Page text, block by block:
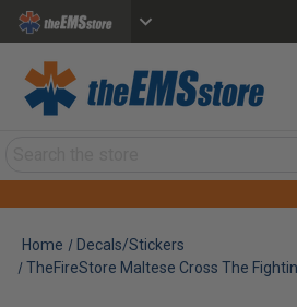
Home
Decals/Stickers
TheFireStore Maltese Cross The